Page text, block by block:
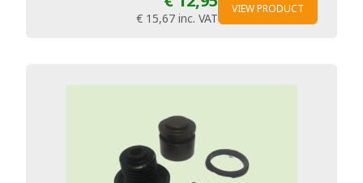
€ 15,67 inc. VAT
VIEW PRODUCT